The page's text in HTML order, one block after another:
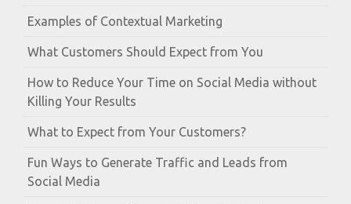
Examples of Contextual Marketing
What Customers Should Expect from You
How to Reduce Your Time on Social Media without
Killing Your Results
What to Expect from Your Customers?
Fun Ways to Generate Traffic and Leads from
Social Media